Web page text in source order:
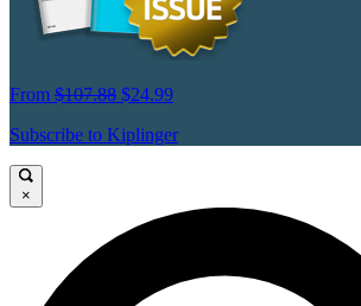
From $107.88 $24.99
Subscribe to Kiplinger
×